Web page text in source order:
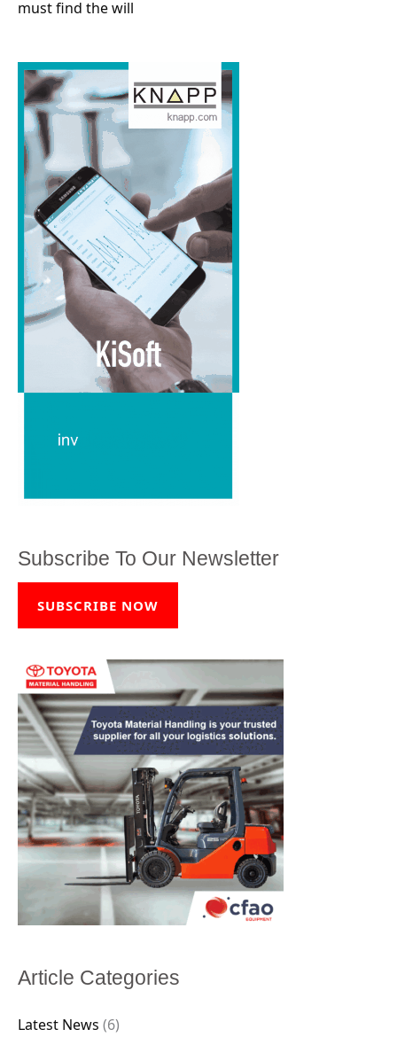
must find the will
Subscribe To Our Newsletter
SUBSCRIBE NOW
Article Categories
Latest News (6)